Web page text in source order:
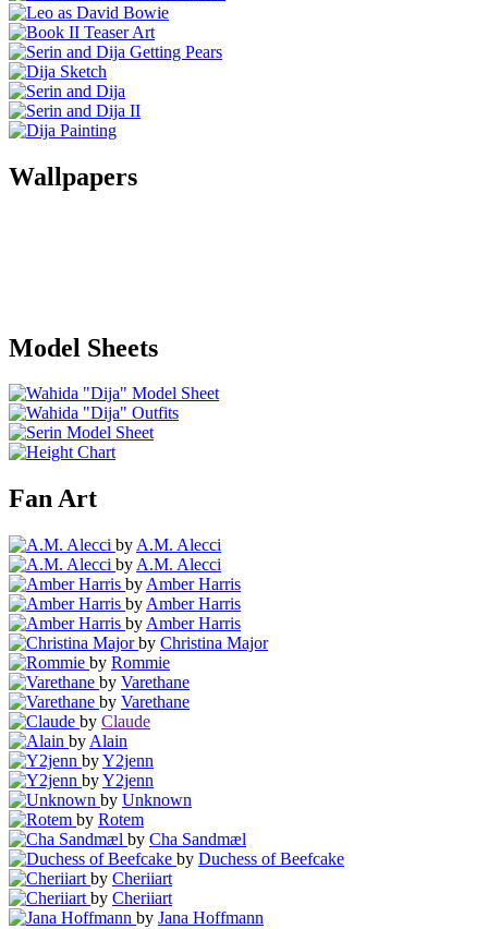
Wallpapers
Model Sheets
Fan Art
by A.M. Alecci
by A.M. Alecci
by Amber Harris
by Amber Harris
by Amber Harris
by Christina Major
by Rommie
by Varethane
by Varethane
by Claude
by Alain
byY2jenn
byY2jenn
by Unknown
by Rotem
by Cha Sandmæl
by Duchess of Beefcake
by Cheriiart
by Cheriiart
by Jana Hoffmann